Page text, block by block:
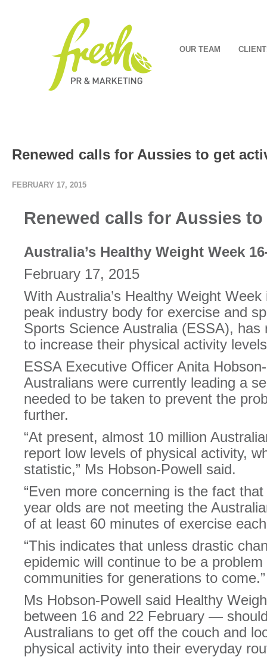
OUR TEAM
Renewed calls for Aussies to get
FEBRUARY 17, 2015
Renewed calls for Aussies
Australia’s Healthy Weight Week
February 17, 2015
With Australia’s Healthy Weight
peak industry body for exercise and
Sports Science Australia (ESSA),
to increase their physical activity
ESSA Executive Officer Anita
Australians were currently leading a
needed to be taken to prevent the
further.
“At present, almost 10 million
report low levels of physical activity,
statistic,” Ms Hobson-Powell said.
“Even more concerning is the fact
year olds are not meeting the
of at least 60 minutes of exercise each
“This indicates that unless drastic
epidemic will continue to be a
communities for generations to come.”
Ms Hobson-Powell said Healthy
between 16 and 22 February —
Australians to get off the couch and
physical activity into their everyday